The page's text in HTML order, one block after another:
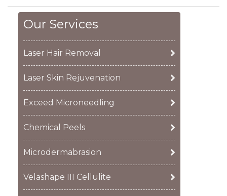
Our Services
Laser Hair Removal
Laser Skin Rejuvenation
Exceed Microneedling
Chemical Peels
Microdermabrasion
Velashape III Cellulite